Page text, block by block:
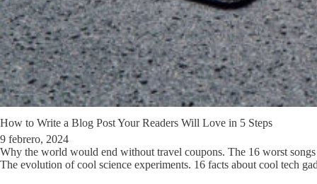
How to Write a Blog Post Your Readers Will Love in 5 Steps
9 febrero, 2024
Why the world would end without travel coupons. The 16 worst
The evolution of cool science experiments. 16 facts about cool tech